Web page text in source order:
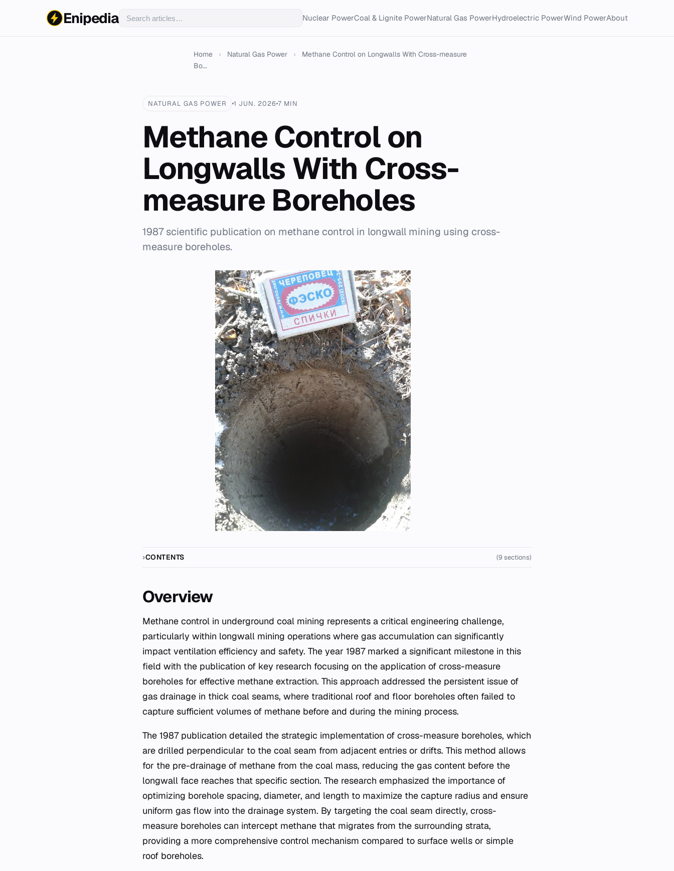
Enipedia Nuclear PowerCoal & Lignite PowerNatural Gas PowerHydroelectric PowerWind PowerAbout
Home › Natural Gas Power ›
Methane Control on Longwalls With Cross-measure
Bo...
NATURAL GAS POWER 1 JUN. 20267 MIN
Methane Control on
Longwalls With Cross-
measure Boreholes
1987 scientific publication on methane control in longwall mining using cross-
measure boreholes.
CONTENTS (9 sections)
Overview
Methane control in underground coal mining represents a critical engineering challenge,
particularly within longwall mining operations where gas accumulation can significantly
impact ventilation efficiency and safety. The year 1987 marked a significant milestone in this
field with the publication of key research focusing on the application of cross-measure
boreholes for effective methane extraction. This approach addressed the persistent issue of
gas drainage in thick coal seams, where traditional roof and floor boreholes often failed to
capture sufficient volumes of methane before and during the mining process.
The 1987 publication detailed the strategic implementation of cross-measure boreholes, which
are drilled perpendicular to the coal seam from adjacent entries or drifts. This method allows
for the pre-drainage of methane from the coal mass, reducing the gas content before the
longwall face reaches that specific section. The research emphasized the importance of
optimizing borehole spacing, diameter, and length to maximize the capture radius and ensure
uniform gas flow into the drainage system. By targeting the coal seam directly, cross-
measure boreholes can intercept methane that migrates from the surrounding strata,
providing a more comprehensive control mechanism compared to surface wells or simple
roof boreholes.